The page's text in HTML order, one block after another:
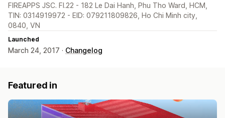
FIREAPPS JSC. Fl.22 - 182 Le Dai Hanh, Phu Tho Ward, HCM,
TIN: 0314919972 - EID: 079211809826, Ho Chi Minh city,
0840, VN
Launched
March 24, 2017 · Changelog
Featured in